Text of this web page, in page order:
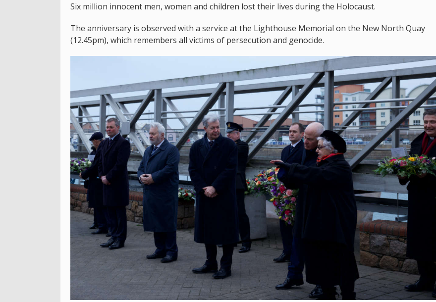
Six million innocent men, women and children lost their lives during the Holocaust.
The anniversary is observed with a service at the Lighthouse Memorial on the New North Quay
(12.45pm), which remembers all victims of persecution and genocide.